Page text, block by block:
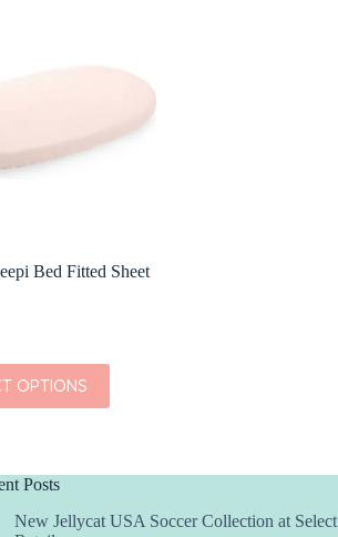
Bed Fitted Sheet
OPTIONS
Posts
New Jellycat USA Soccer Collection at Select